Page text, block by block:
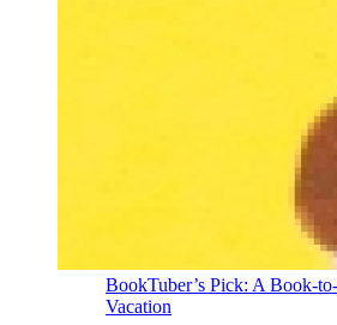
BookTuber’s Pick: A Book-
Vacation